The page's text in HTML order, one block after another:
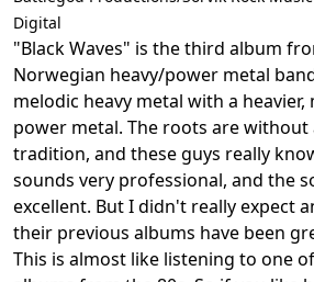
Digital
"Black Waves" is the third album
Norwegian heavy/power metal
melodic heavy metal with a
power metal. The roots are without
tradition, and these guys really
sounds very professional, and the
excellent. But I didn't really expect
their previous albums have been
This is almost like listening to one